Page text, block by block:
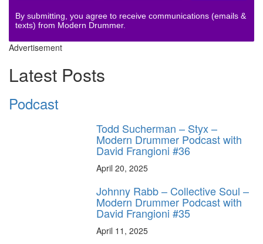
By submitting, you agree to receive communications (emails &
texts) from Modern Drummer.
Advertisement
Latest Posts
Podcast
Todd Sucherman – Styx –
Modern Drummer Podcast with
David Frangioni #36
April 20, 2025
Johnny Rabb – Collective Soul –
Modern Drummer Podcast with
David Frangioni #35
April 11, 2025